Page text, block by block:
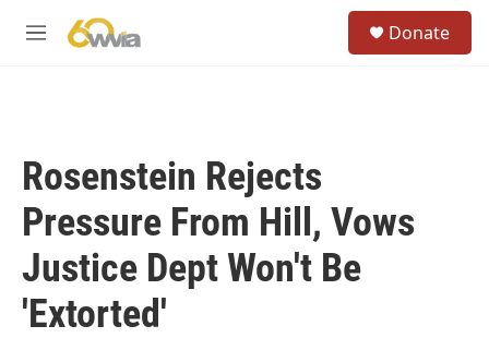
M
Donate
Rosenstein Rejects
Pressure From Hill, Vows
Justice Dept Won't Be
'Extorted'